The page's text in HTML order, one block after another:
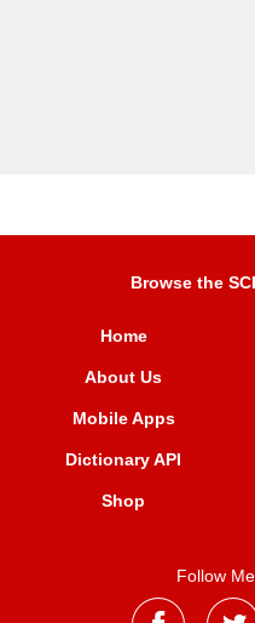
Browse the
Home
About Us
Mobile Apps
Dictionary API
Shop
Follow